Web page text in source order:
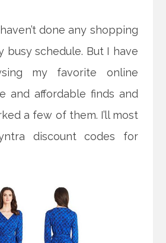
done any shopping
busy schedule. But I have
my favorite online
and affordable finds and
a few of them. I’ll most
discount codes for